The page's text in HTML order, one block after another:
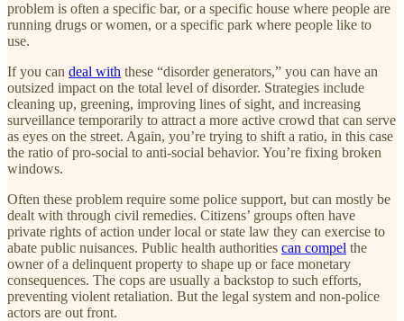
problem is often a specific bar, or a specific house where people are
running drugs or women, or a specific park where people like to
use.
If you can deal with these “disorder generators,” you can have an
outsized impact on the total level of disorder. Strategies include
cleaning up, greening, improving lines of sight, and increasing
surveillance temporarily to attract a more active crowd that can serve
as eyes on the street. Again, you’re trying to shift a ratio, in this case
the ratio of pro-social to anti-social behavior. You’re fixing broken
windows.
Often these problem require some police support, but can mostly be
dealt with through civil remedies. Citizens’ groups often have
private rights of action under local or state law they can exercise to
abate public nuisances. Public health authorities can compel the
owner of a delinquent property to shape up or face monetary
consequences. The cops are usually a backstop to such efforts,
preventing violent retaliation. But the legal system and non-police
actors are out front.